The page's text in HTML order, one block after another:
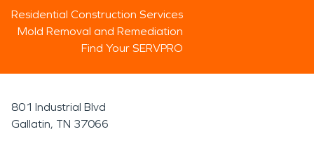
Residential Construction Services
Mold Removal and Remediation
Find Your SERVPRO
801 Industrial Blvd
Gallatin, TN 37066